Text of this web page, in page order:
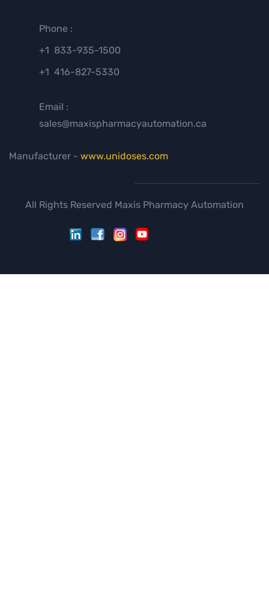
Phone :
+1 833-935-1500
+1 416-827-5330
Email :
sales@maxispharmacyautomation.ca
Manufacturer - www.unidoses.com
All Rights Reserved Maxis Pharmacy Automation